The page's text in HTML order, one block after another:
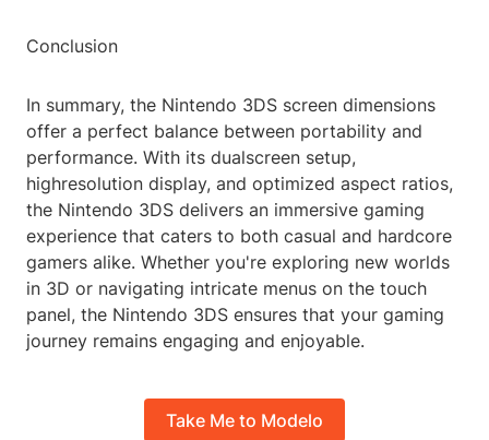
Conclusion
In summary, the Nintendo 3DS screen dimensions
offer a perfect balance between portability and
performance. With its dualscreen setup,
highresolution display, and optimized aspect ratios,
the Nintendo 3DS delivers an immersive gaming
experience that caters to both casual and hardcore
gamers alike. Whether you're exploring new worlds
in 3D or navigating intricate menus on the touch
panel, the Nintendo 3DS ensures that your gaming
journey remains engaging and enjoyable.
Take Me to Modelo